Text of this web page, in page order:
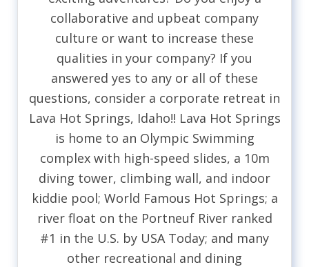
collaborative and upbeat company
culture or want to increase these
qualities in your company? If you
answered yes to any or all of these
questions, consider a corporate retreat in
Lava Hot Springs, Idaho!! Lava Hot Springs
is home to an Olympic Swimming
complex with high-speed slides, a 10m
diving tower, climbing wall, and indoor
kiddie pool; World Famous Hot Springs; a
river float on the Portneuf River ranked
#1 in the U.S. by USA Today; and many
other recreational and dining